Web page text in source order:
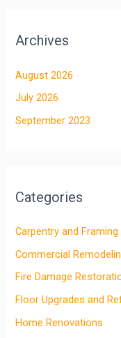
Archives
August 2026
July 2026
September 2023
Categories
Carpentry and Framing
Commercial
Fire Damage
Floor Upgrades and
Home Renovations